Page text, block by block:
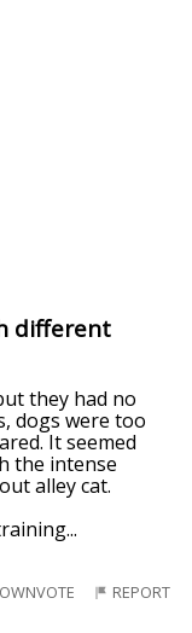
different
they had no
dogs were too
It seemed
the intense
alley cat.
...
REPORT